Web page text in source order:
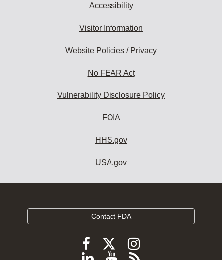
Accessibility
Visitor Information
Website Policies / Privacy
No FEAR Act
Vulnerability Disclosure Policy
FOIA
HHS.gov
USA.gov
Contact FDA
Follow
FDA
Follow
FDA
Follow
FDA